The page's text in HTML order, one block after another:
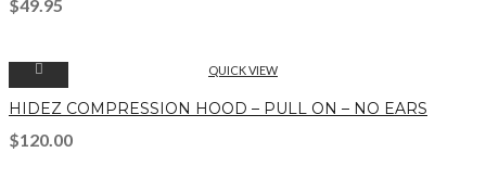
$49.95
QUICK VIEW
HIDEZ COMPRESSION HOOD – PULL ON – NO EARS
$120.00